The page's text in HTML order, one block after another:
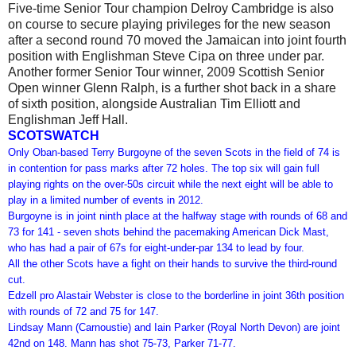
Five-time Senior Tour champion Delroy Cambridge is also
on course to secure playing privileges for the new season
after a second round 70 moved the Jamaican into joint fourth
position with Englishman Steve Cipa on three under par.
Another former Senior Tour winner, 2009 Scottish Senior
Open winner Glenn Ralph, is a further shot back in a share
of sixth position, alongside Australian Tim Elliott and
Englishman Jeff Hall.
SCOTSWATCH
Only Oban-based Terry Burgoyne of the seven Scots in the field of 74 is
in contention for pass marks after 72 holes. The top six will gain full
playing rights on the over-50s circuit while the next eight will be able to
play in a limited number of events in 2012.
Burgoyne is in joint ninth place at the halfway stage with rounds of 68 and
73 for 141 - seven shots behind the pacemaking American Dick Mast,
who has had a pair of 67s for eight-under-par 134 to lead by four.
All the other Scots have a fight on their hands to survive the third-round
cut.
Edzell pro Alastair Webster is close to the borderline in joint 36th position
with rounds of 72 and 75 for 147.
Lindsay Mann (Carnoustie) and Iain Parker (Royal North Devon) are joint
42nd on 148. Mann has shot 75-73, Parker 71-77.